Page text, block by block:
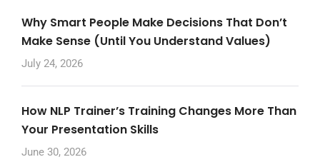
Why Smart People Make Decisions That Don’t
Make Sense (Until You Understand Values)
July 24, 2026
How NLP Trainer’s Training Changes More Than
Your Presentation Skills
June 30, 2026